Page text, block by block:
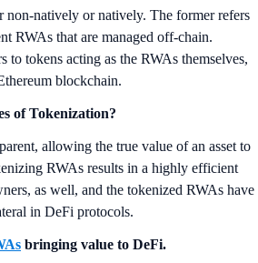
non-natively or natively. The former refers
RWAs that are managed off-chain.
to tokens acting as the RWAs themselves,
blockchain.
of Tokenization?
allowing the true value of an asset to
RWAs results in a highly efficient
as well, and the tokenized RWAs have
in DeFi protocols.
bringing value to DeFi.